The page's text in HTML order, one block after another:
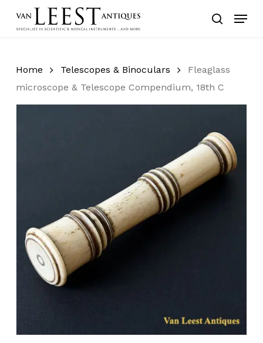
search
Menu
Home Telescopes & Binoculars
Fleaglass
microscope & Telescope Compendium, 18th C